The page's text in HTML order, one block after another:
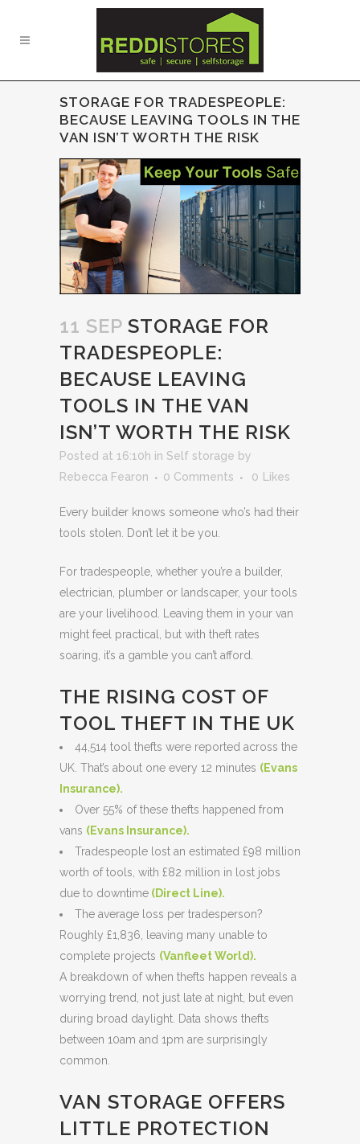
STORAGE FOR TRADESPEOPLE:
BECAUSE LEAVING TOOLS IN THE
VAN ISN’T WORTH THE RISK
11 SEP STORAGE FOR
TRADESPEOPLE:
BECAUSE LEAVING
TOOLS IN THE VAN
ISN’T WORTH THE RISK
Posted at 16:10h in Self storage by
Rebecca Fearon
0 Comments 0 Likes
Every builder knows someone who’s had their
tools stolen. Don’t let it be you.
For tradespeople, whether you’re a builder,
electrician, plumber or landscaper, your tools
are your livelihood. Leaving them in your van
might feel practical, but with theft rates
soaring, it’s a gamble you can’t afford.
THE RISING COST OF
TOOL THEFT IN THE UK
44,514 tool thefts were reported across the
UK. That’s about one every 12 minutes (Evans
Insurance).
Over 55% of these thefts happened from
vans (Evans Insurance).
Tradespeople lost an estimated £98 million
worth of tools, with £82 million in lost jobs
due to downtime (Direct Line).
The average loss per tradesperson?
Roughly £1,836, leaving many unable to
complete projects (Vanfleet World).
A breakdown of when thefts happen reveals a
worrying trend, not just late at night, but even
during broad daylight. Data shows thefts
between 10am and 1pm are surprisingly
common.
VAN STORAGE OFFERS
LITTLE PROTECTION